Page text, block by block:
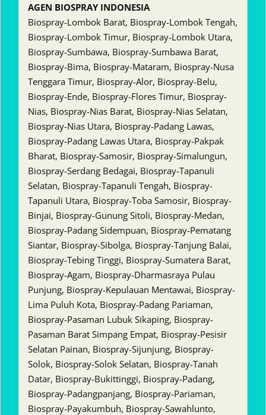
AGEN BIOSPRAY INDONESIA
Biospray-Lombok Barat, Biospray-Lombok Tengah,
Biospray-Lombok Timur, Biospray-Lombok Utara,
Biospray-Sumbawa, Biospray-Sumbawa Barat,
Biospray-Bima, Biospray-Mataram, Biospray-Nusa
Tenggara Timur, Biospray-Alor, Biospray-Belu,
Biospray-Ende, Biospray-Flores Timur, Biospray-
Nias, Biospray-Nias Barat, Biospray-Nias Selatan,
Biospray-Nias Utara, Biospray-Padang Lawas,
Biospray-Padang Lawas Utara, Biospray-Pakpak
Bharat, Biospray-Samosir, Biospray-Simalungun,
Biospray-Serdang Bedagai, Biospray-Tapanuli
Selatan, Biospray-Tapanuli Tengah, Biospray-
Tapanuli Utara, Biospray-Toba Samosir, Biospray-
Binjai, Biospray-Gunung Sitoli, Biospray-Medan,
Biospray-Padang Sidempuan, Biospray-Pematang
Siantar, Biospray-Sibolga, Biospray-Tanjung Balai,
Biospray-Tebing Tinggi, Biospray-Sumatera Barat,
Biospray-Agam, Biospray-Dharmasraya Pulau
Punjung, Biospray-Kepulauan Mentawai, Biospray-
Lima Puluh Kota, Biospray-Padang Pariaman,
Biospray-Pasaman Lubuk Sikaping, Biospray-
Pasaman Barat Simpang Empat, Biospray-Pesisir
Selatan Painan, Biospray-Sijunjung, Biospray-
Solok, Biospray-Solok Selatan, Biospray-Tanah
Datar, Biospray-Bukittinggi, Biospray-Padang,
Biospray-Padangpanjang, Biospray-Pariaman,
Biospray-Payakumbuh, Biospray-Sawahlunto,